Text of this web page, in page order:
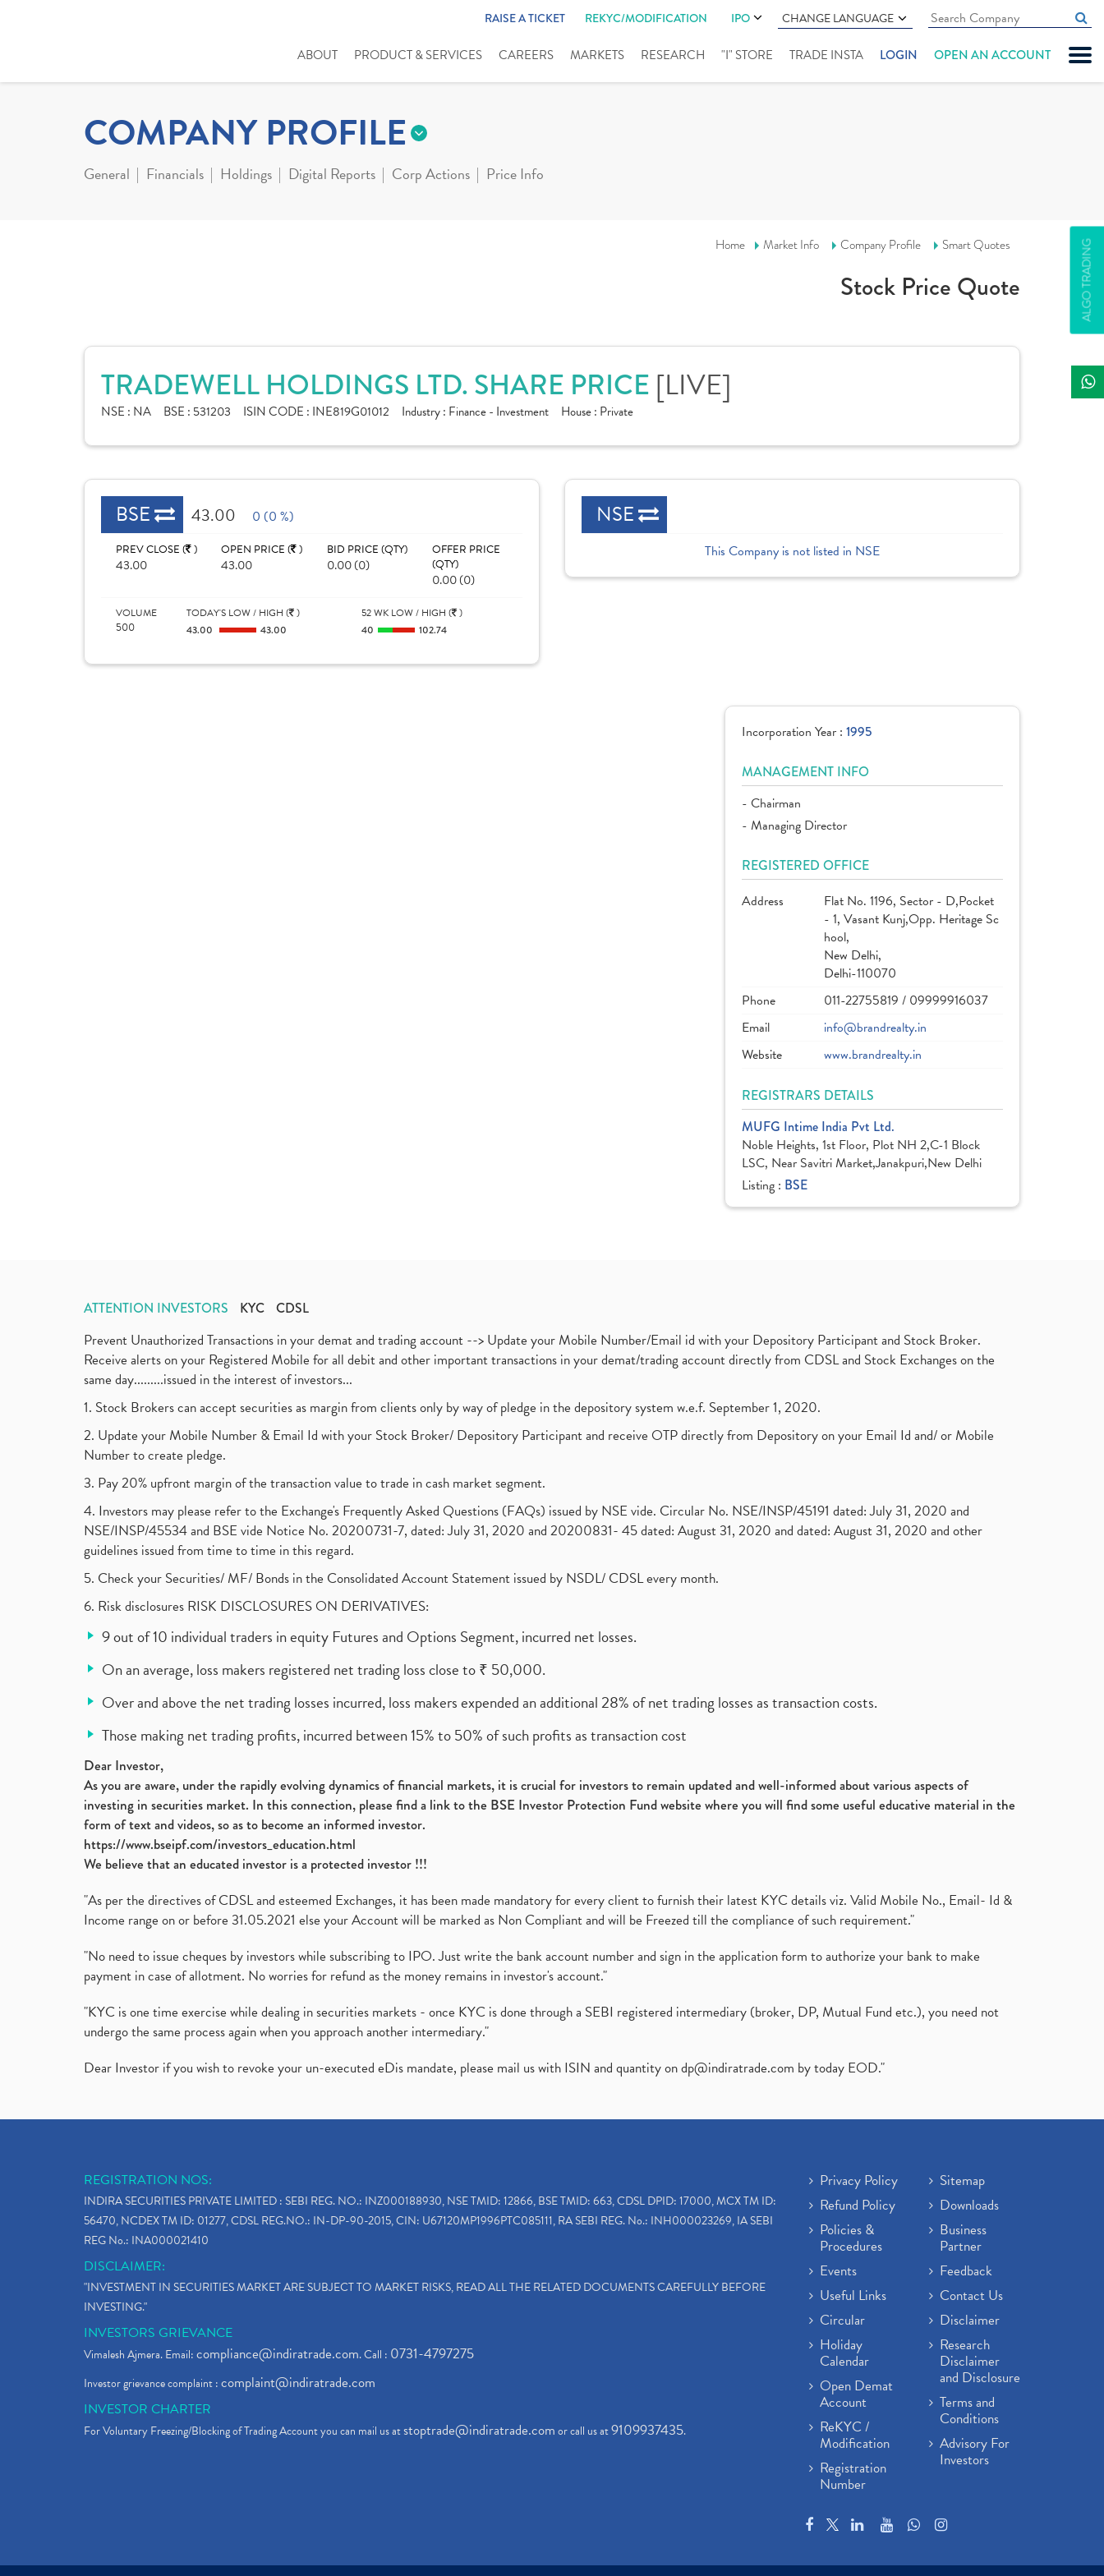
RAISE A TICKET REKYC/MODIFICATION IPO CHANGE LANGUAGE
ABOUT PRODUCT & SERVICES CAREERS MARKETS RESEARCH "I" STORE TRADE INSTA LOGIN OPEN AN ACCOUNT
ALGO TRADING
COMPANY PROFILE
General Financials Holdings Digital Reports Corp Actions Price Info
Home Market Info Company Profile Smart Quotes
Stock Price Quote
TRADEWELL HOLDINGS LTD. SHARE PRICE [LIVE]
NSE : NA BSE : 531203 ISIN CODE : INE819G01012 Industry : Finance - Investment House : Private
BSE 43.00 0 (0 %)
PREV CLOSE ( )
43.00
OPEN PRICE ( )
43.00
BID PRICE (QTY)
0.00 (0)
OFFER PRICE
(QTY)
0.00 (0)
VOLUME
500
TODAY'S LOW / HIGH ( )
43.00
43.00
52 WK LOW / HIGH ( )
40
102.74
NSE
This Company is not listed in NSE
Incorporation Year : 1995
MANAGEMENT INFO
- Chairman
- Managing Director
REGISTERED OFFICE
Address
Flat No. 1196, Sector - D,Pocket
- 1, Vasant Kunj,Opp. Heritage Sc
hool,
New Delhi,
Delhi-110070
Phone
011-22755819 / 09999916037
Email
info@brandrealty.in
Website
www.brandrealty.in
REGISTRARS DETAILS
MUFG Intime India Pvt Ltd.
Noble Heights, 1st Floor, Plot NH 2,C-1 Block
LSC, Near Savitri Market,Janakpuri,New Delhi
Listing : BSE
ATTENTION INVESTORS KYC CDSL
Prevent Unauthorized Transactions in your demat and trading account --> Update your Mobile Number/Email id with your Depository Participant and Stock Broker.
Receive alerts on your Registered Mobile for all debit and other important transactions in your demat/trading account directly from CDSL and Stock Exchanges on the
same day.........issued in the interest of investors...
1. Stock Brokers can accept securities as margin from clients only by way of pledge in the depository system w.e.f. September 1, 2020.
2. Update your Mobile Number & Email Id with your Stock Broker/ Depository Participant and receive OTP directly from Depository on your Email Id and/ or Mobile
Number to create pledge.
3. Pay 20% upfront margin of the transaction value to trade in cash market segment.
4. Investors may please refer to the Exchange's Frequently Asked Questions (FAQs) issued by NSE vide. Circular No. NSE/INSP/45191 dated: July 31, 2020 and
NSE/INSP/45534 and BSE vide Notice No. 20200731-7, dated: July 31, 2020 and 20200831- 45 dated: August 31, 2020 and dated: August 31, 2020 and other
guidelines issued from time to time in this regard.
5. Check your Securities/ MF/ Bonds in the Consolidated Account Statement issued by NSDL/ CDSL every month.
6. Risk disclosures RISK DISCLOSURES ON DERIVATIVES:
9 out of 10 individual traders in equity Futures and Options Segment, incurred net losses.
On an average, loss makers registered net trading loss close to ₹ 50,000.
Over and above the net trading losses incurred, loss makers expended an additional 28% of net trading losses as transaction costs.
Those making net trading profits, incurred between 15% to 50% of such profits as transaction cost
Dear Investor,
As you are aware, under the rapidly evolving dynamics of financial markets, it is crucial for investors to remain updated and well-informed about various aspects of
investing in securities market. In this connection, please find a link to the BSE Investor Protection Fund website where you will find some useful educative material in the
form of text and videos, so as to become an informed investor.
https://www.bseipf.com/investors_education.html
We believe that an educated investor is a protected investor !!!
"As per the directives of CDSL and esteemed Exchanges, it has been made mandatory for every client to furnish their latest KYC details viz. Valid Mobile No., Email- Id &
Income range on or before 31.05.2021 else your Account will be marked as Non Compliant and will be Freezed till the compliance of such requirement."
"No need to issue cheques by investors while subscribing to IPO. Just write the bank account number and sign in the application form to authorize your bank to make
payment in case of allotment. No worries for refund as the money remains in investor's account."
"KYC is one time exercise while dealing in securities markets - once KYC is done through a SEBI registered intermediary (broker, DP, Mutual Fund etc.), you need not
undergo the same process again when you approach another intermediary."
Dear Investor if you wish to revoke your un-executed eDis mandate, please mail us with ISIN and quantity ondp@indiratrade.com by today EOD."
REGISTRATION NOS:
INDIRA SECURITIES PRIVATE LIMITED : SEBI REG. NO.: INZ000188930, NSE TMID: 12866, BSE TMID: 663, CDSL DPID: 17000, MCX TM ID:
56470, NCDEX TM ID: 01277, CDSL REG.NO.: IN-DP-90-2015, CIN: U67120MP1996PTC085111, RA SEBI REG. No.: INH000023269, IA SEBI
REG No.: INA000021410
DISCLAIMER:
"INVESTMENT IN SECURITIES MARKET ARE SUBJECT TO MARKET RISKS, READ ALL THE RELATED DOCUMENTS CAREFULLY BEFORE
INVESTING."
INVESTORS GRIEVANCE
Vimalesh Ajmera. Email:compliance@indiratrade.com. Call : 0731-4797275
Investor grievance complaint :complaint@indiratrade.com
INVESTOR CHARTER
For Voluntary Freezing/Blocking of Trading Account you can mail us atstoptrade@indiratrade.comor call us at9109937435.
Privacy Policy
Refund Policy
Policies &
Procedures
Events
Useful Links
Circular
Holiday
Calendar
Open Demat
Account
ReKYC /
Modification
Registration
Number
Sitemap
Downloads
Business
Partner
Feedback
Contact Us
Disclaimer
Research
Disclaimer
and Disclosure
Terms and
Conditions
Advisory For
Investors